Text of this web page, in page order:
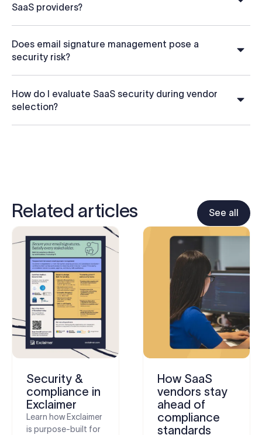
SaaS providers?
Does email signature management pose a
security risk?
How do I evaluate SaaS security during vendor
selection?
Related articles See all
Security &
compliance in
Exclaimer
Learn how Exclaimer
is purpose-built for
How SaaS
vendors stay
ahead of
compliance
standards